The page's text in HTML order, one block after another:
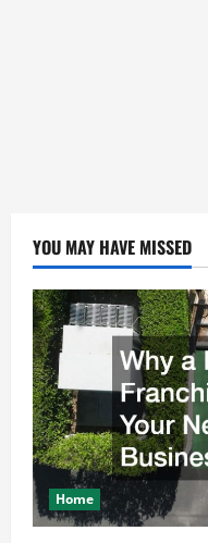
YOU MAY HAVE MISSED
Home